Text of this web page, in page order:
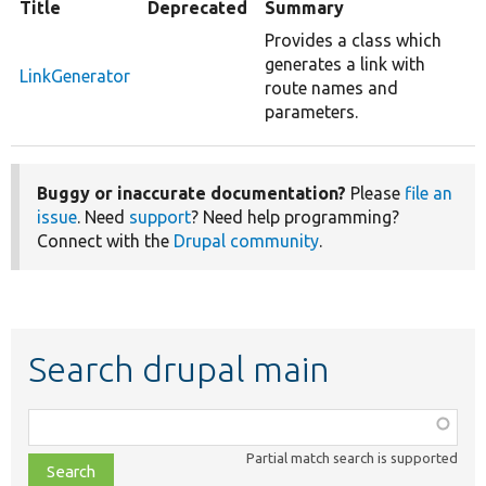
Title Deprecated Summary
LinkGenerator
Provides a class which
generates a link with
route names and
parameters.
Buggy or inaccurate documentation? Please file an
issue. Need support? Need help programming?
Connect with the Drupal community.
Search drupal main
class,
file,
Partial match search is supported